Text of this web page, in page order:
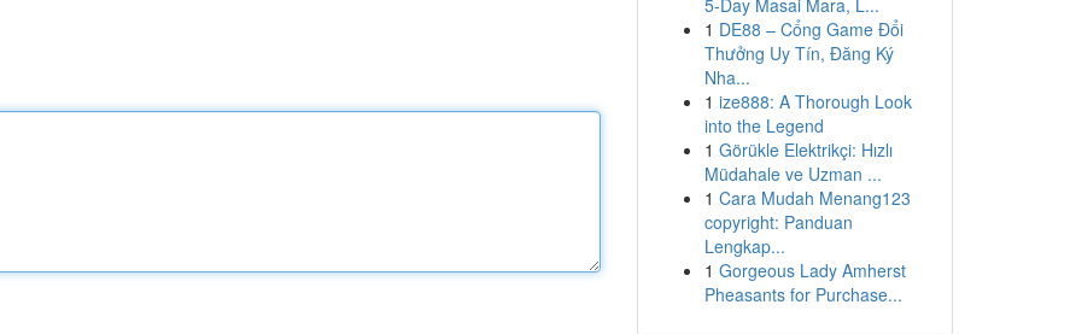
5-Day Masai Mara, L...
1 DE88 – Cổng Game Đổi
Thưởng Uy Tín, Đăng Ký
Nha...
1 ize888: A Thorough Look
into the Legend
1 Görükle Elektrikçi: Hızlı
Müdahale ve Uzman ...
1 Cara Mudah Menang123
copyright: Panduan
Lengkap...
1 Gorgeous Lady Amherst
Pheasants for Purchase...